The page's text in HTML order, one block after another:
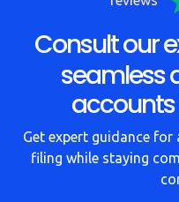
Consult our
seamless
Get expert guidance for
filing while staying